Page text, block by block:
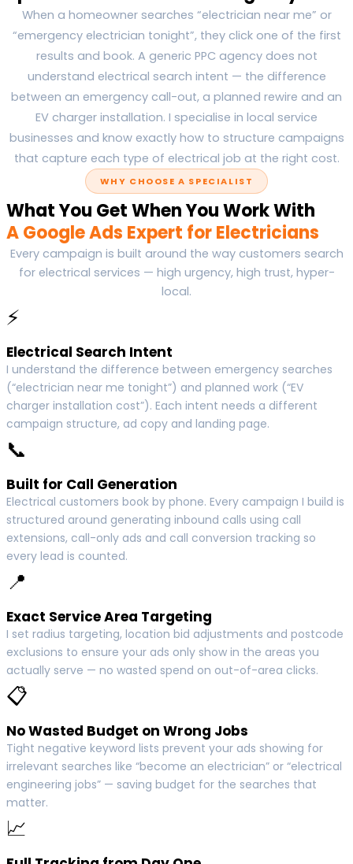
When a homeowner searches “electrician near me” or
“emergency electrician tonight”, they click one of the first
results and book. A generic PPC agency does not
understand electrical search intent — the difference
between an emergency call-out, a planned rewire and an
EV charger installation. I specialise in local service
businesses and know exactly how to structure campaigns
that capture each type of electrical job at the right cost.
WHY CHOOSE A SPECIALIST
What You Get When You Work With
A Google Ads Expert for Electricians
Every campaign is built around the way customers search
for electrical services — high urgency, high trust, hyper-
local.
⚡
Electrical Search Intent
I understand the difference between emergency searches
(“electrician near me tonight”) and planned work (“EV
charger installation cost”). Each intent needs a different
campaign structure, ad copy and landing page.
📞
Built for Call Generation
Electrical customers book by phone. Every campaign I build is
structured around generating inbound calls using call
extensions, call-only ads and call conversion tracking so
every lead is counted.
📍
Exact Service Area Targeting
I set radius targeting, location bid adjustments and postcode
exclusions to ensure your ads only show in the areas you
actually serve — no wasted spend on out-of-area clicks.
📋
No Wasted Budget on Wrong Jobs
Tight negative keyword lists prevent your ads showing for
irrelevant searches like “become an electrician” or “electrical
engineering jobs” — saving budget for the searches that
matter.
📈